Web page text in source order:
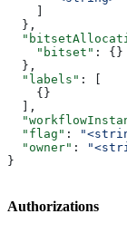
  },
    "bitset"
: {}
  },
  "labels"
: [
    {}
  ],
  "flag"
:
  "owner"
:
}
Authorizations